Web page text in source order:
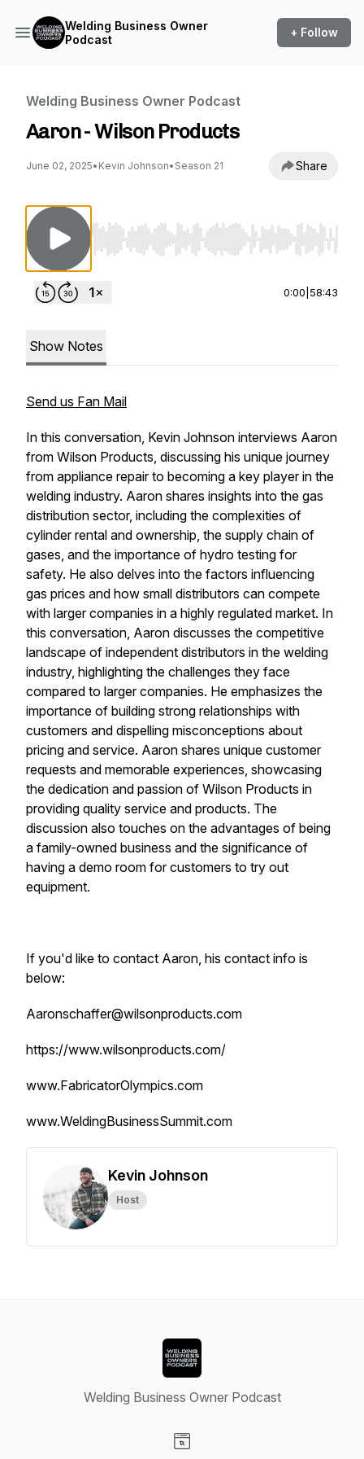
Welding Business Owner
Podcast
+ Follow
Welding Business Owner Podcast
Aaron - Wilson Products
June 02, 2025• Kevin Johnson• Season 21 Share
Use Left/Right to seek, Home/End to jump
0:00 58:43
Show Notes
Send us Fan Mail
In this conversation, Kevin Johnson interviews Aaron
from Wilson Products, discussing his unique journey
from appliance repair to becoming a key player in the
welding industry. Aaron shares insights into the gas
distribution sector, including the complexities of
cylinder rental and ownership, the supply chain of
gases, and the importance of hydro testing for
safety. He also delves into the factors influencing
gas prices and how small distributors can compete
with larger companies in a highly regulated market. In
this conversation, Aaron discusses the competitive
landscape of independent distributors in the welding
industry, highlighting the challenges they face
compared to larger companies. He emphasizes the
importance of building strong relationships with
customers and dispelling misconceptions about
pricing and service. Aaron shares unique customer
requests and memorable experiences, showcasing
the dedication and passion of Wilson Products in
providing quality service and products. The
discussion also touches on the advantages of being
a family-owned business and the significance of
having a demo room for customers to try out
equipment.
If you'd like to contact Aaron, his contact info is
below:
Aaronschaffer@wilsonproducts.com
https://www.wilsonproducts.com/
www.FabricatorOlympics.com
www.WeldingBusinessSummit.com
Kevin Johnson
Host
Welding Business Owner Podcast